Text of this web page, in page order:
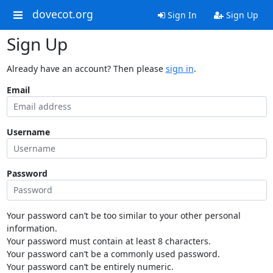
dovecot.org Sign In Sign Up
Sign Up
Already have an account? Then please sign in.
Email
Username
Password
Your password can’t be too similar to your other personal
information.
Your password must contain at least 8 characters.
Your password can’t be a commonly used password.
Your password can’t be entirely numeric.